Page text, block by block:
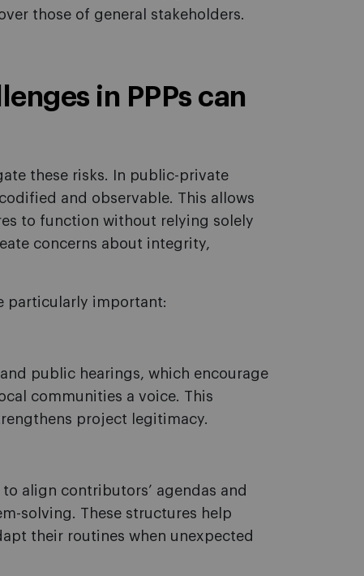
those of general stakeholders.
in PPPs can
these risks. In public-private
and observable. This allows
to function without relying solely
concerns about integrity,
particularly important:
public hearings, which encourage
communities a voice. This
project legitimacy.
align contributors’ agendas and
solving. These structures help
their routines when unexpected